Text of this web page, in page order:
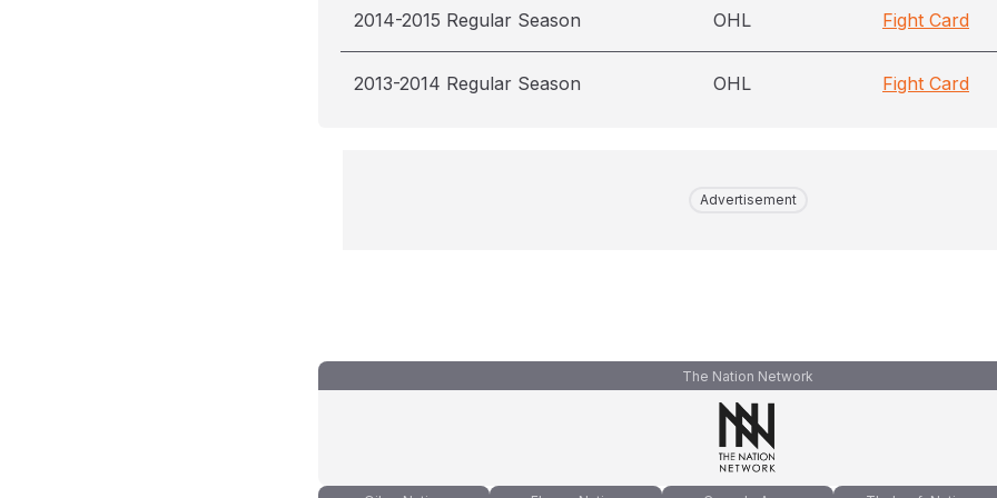
2014-2015 Regular Season OHL Fight Card
2013-2014 Regular Season OHL Fight Card
Advertisement
The Nation Network